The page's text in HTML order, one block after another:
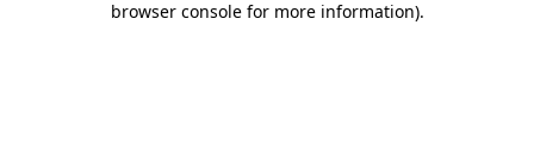
browser console for more information).